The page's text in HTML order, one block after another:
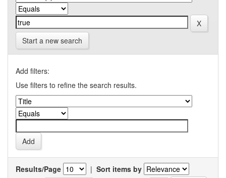
Start a new search
Add filters:
Use filters to refine the search results.
Results/Page | Sort items by